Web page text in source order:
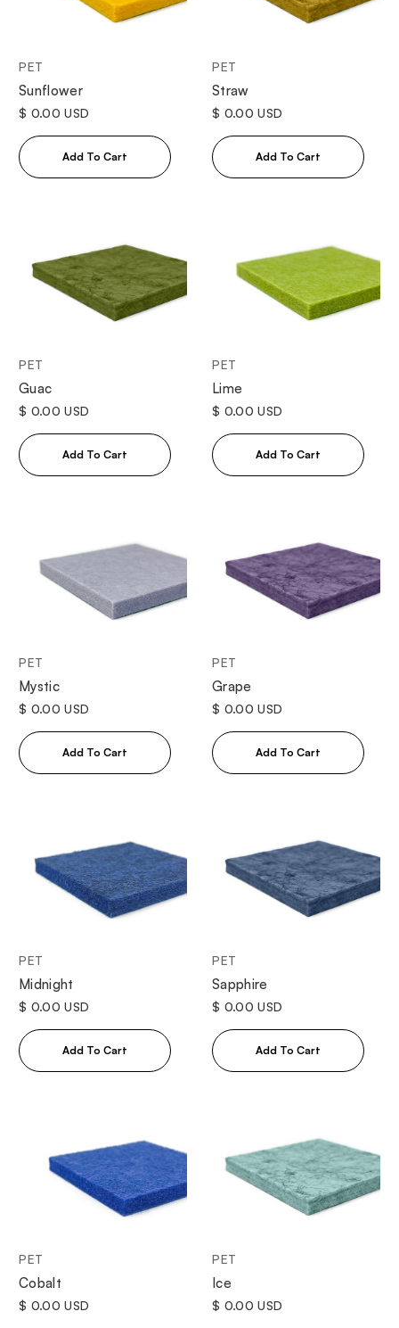
PET
Sunflower
$ 0.00 USD
PET
Straw
$ 0.00 USD
PET
Guac
$ 0.00 USD
PET
Lime
$ 0.00 USD
PET
Mystic
$ 0.00 USD
PET
Grape
$ 0.00 USD
PET
Midnight
$ 0.00 USD
PET
Sapphire
$ 0.00 USD
PET
Cobalt
$ 0.00 USD
PET
Ice
$ 0.00 USD